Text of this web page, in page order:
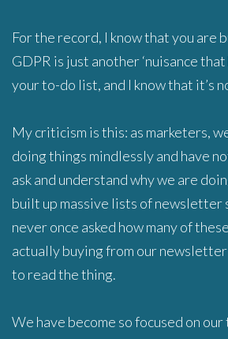
For the record, I know that you are
GDPR is just another ‘nuisance
your to-do list, and I know that it’s
My criticism is this: as marketers,
doing things mindlessly and have
ask and understand why we are
built up massive lists of newsletter
never once asked how many of
actually buying from our
to read the thing.
We have become so focused on